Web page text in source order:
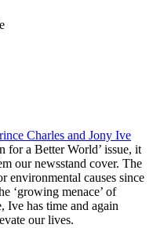
Charles and Jony Ive
for a Better World’ issue, it
our newsstand cover. The
environmental causes since
‘growing menace’ of
Ive has time and again
our lives.